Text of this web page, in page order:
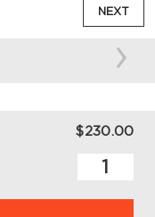
NEXT
$230.00